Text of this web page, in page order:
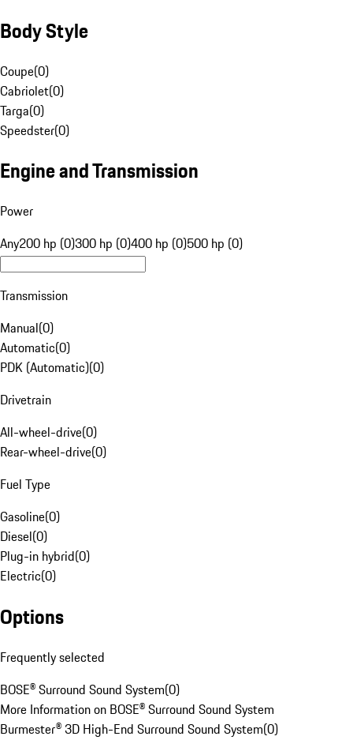
Body Style
Coupe(0)
Cabriolet(0)
Targa(0)
Speedster(0)
Engine and Transmission
Power
Any200 hp (0)300 hp (0)400 hp (0)500 hp (0)
Transmission
Manual(0)
Automatic(0)
PDK (Automatic)(0)
Drivetrain
All-wheel-drive(0)
Rear-wheel-drive(0)
Fuel Type
Gasoline(0)
Diesel(0)
Plug-in hybrid(0)
Electric(0)
Options
Frequently selected
BOSE® Surround Sound System(0)
More Information on BOSE® Surround Sound System
Burmester® 3D High-End Surround Sound System(0)